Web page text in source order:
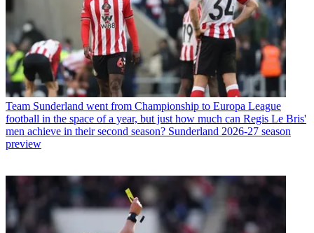
Team Sunderland went from Championship to Europa League
football in the space of a year, but just how much can Regis Le Bris'
men achieve in their second season? Sunderland 2026-27 season
preview